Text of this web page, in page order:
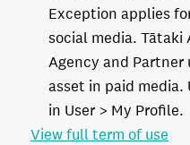
Exception applies
social media.
Agency and Partner
asset in paid media.
in User > My Profile.
View full term of use